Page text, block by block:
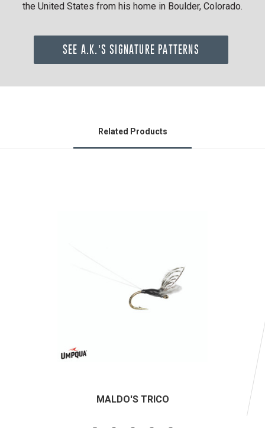
the United States from his home in Boulder, Colorado.
SEE A.K.'S SIGNATURE PATTERNS
Related Products
MALDO'S TRICO